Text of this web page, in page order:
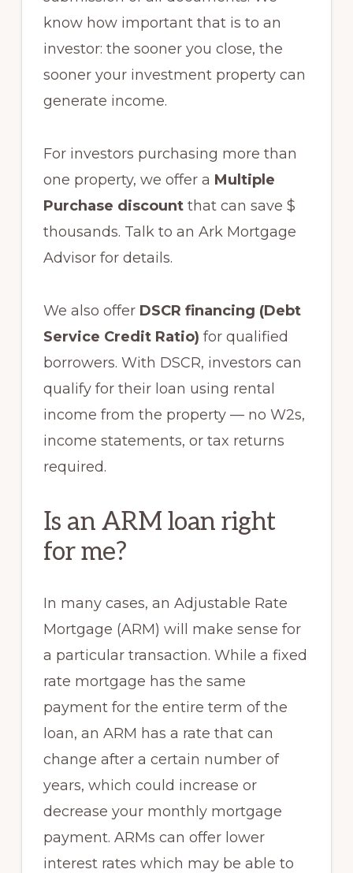
know how important that is to an
investor: the sooner you close, the
sooner your investment property can
generate income.
For investors purchasing more than
one property, we offer a Multiple
Purchase discountthat can save $
thousands. Talk to an Ark Mortgage
Advisor for details.
We also offer DSCR financing (Debt
Service Credit Ratio) for qualified
borrowers. With DSCR, investors can
qualify for their loan using rental
income from the property — no W2s,
income statements, or tax returns
required.
Is an ARM loan right
for me?
In many cases, an Adjustable Rate
Mortgage (ARM) will make sense for
a particular transaction. While a fixed
rate mortgage has the same
payment for the entire term of the
loan, an ARM has a rate that can
change after a certain number of
years, which could increase or
decrease your monthly mortgage
payment. ARMs can offer lower
interest rates which may be able to